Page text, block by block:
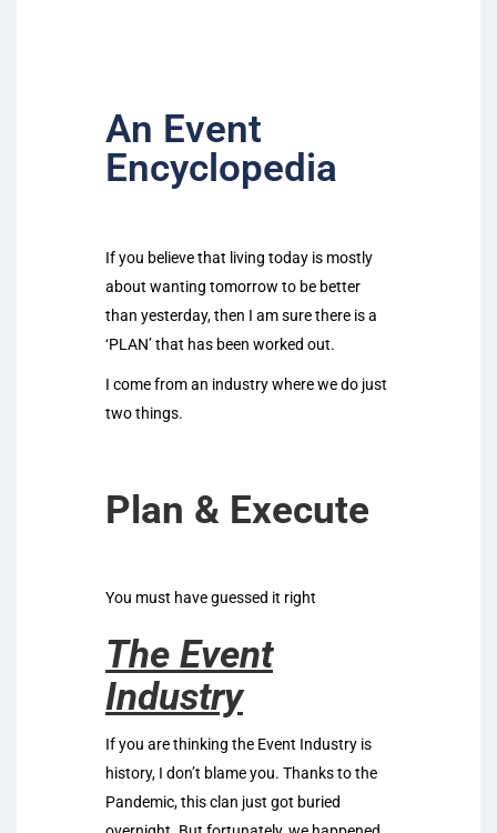
An Event
Encyclopedia
If you believe that living today is mostly
about wanting tomorrow to be better
than yesterday, then I am sure there is a
‘PLAN’ that has been worked out.
I come from an industry where we do just
two things.
Plan & Execute
You must have guessed it right
The Event
Industry
If you are thinking the Event Industry is
history, I don’t blame you. Thanks to the
Pandemic, this clan just got buried